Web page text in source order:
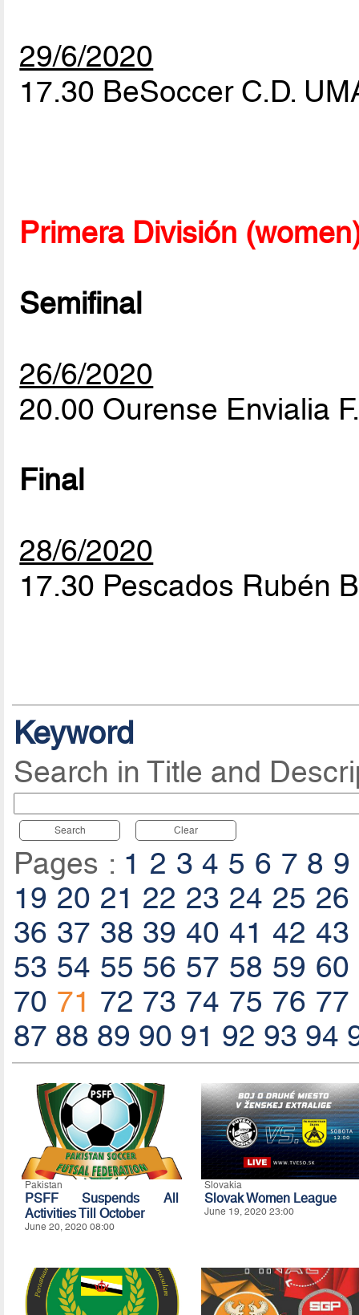
29/6/2020
17.30 BeSoccer C.D.
Primera División
Semifinal
26/6/2020
20.00 Ourense Envialia
Final
28/6/2020
17.30 Pescados Rubén
Keyword
Search in Title and
Search Clear
Pages : 1 2 3 4 5 6 7 8 9
19 20 21 22 23 24 25 26
36 37 38 39 40 41 42 43
53 54 55 56 57 58 59 60
70 71 72 73 74 75 76 77
87 88 89 90 91 92 93 94
Pakistan
PSFF Suspends All
Activities Till October
June 20, 2020 08:00
Slovakia
Slovak Women League
June 19, 2020 23:00